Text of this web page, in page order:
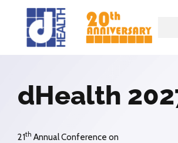
dHealth
21th Annual Conference on